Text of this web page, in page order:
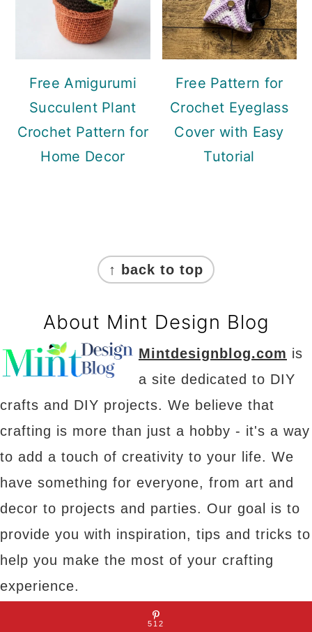
Free Amigurumi
Succulent Plant
Crochet Pattern for
Home Decor
Free Pattern for
Crochet Eyeglass
Cover with Easy
Tutorial
↑ back to top
About Mint Design Blog
Mintdesignblog.com is
a site dedicated to DIY
crafts and DIY projects. We believe that
crafting is more than just a hobby - it's a way
to add a touch of creativity to your life. We
have something for everyone, from art and
decor to projects and parties. Our goal is to
provide you with inspiration, tips and tricks to
help you make the most of your crafting
experience.
512